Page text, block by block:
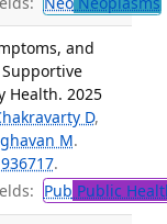
and
Health. 2025
D,
M.
.
Pub Public